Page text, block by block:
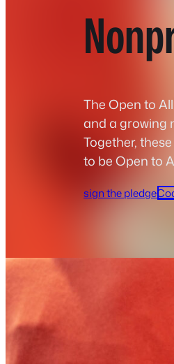
The Open to All
and a growing
Together,
to be Open to
sign the pledge